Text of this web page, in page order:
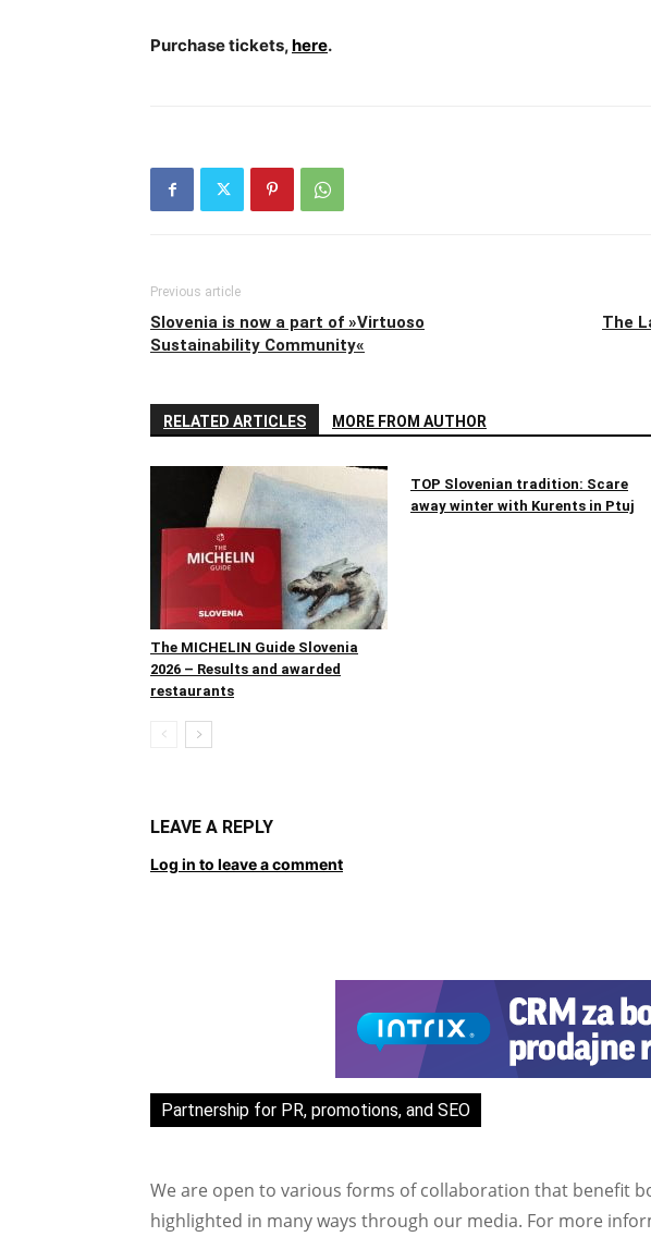
Purchase tickets,here.
Previous article
Slovenia is now a part of »Virtuoso
Sustainability Community«
The
RELATED ARTICLES MORE FROM AUTHOR
The MICHELIN Guide Slovenia
2026 – Results and awarded
restaurants
TOP Slovenian tradition: Scare
away winter with Kurents in Ptuj
LEAVE A REPLY
Log in to leave a comment
Partnership for PR, promotions, and SEO
We are open to various forms of collaboration that benefit
highlighted in many ways through our media. For more